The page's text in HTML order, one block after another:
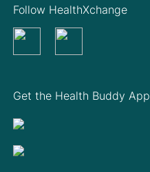
Get the Health Buddy App
Follow HealthXchange